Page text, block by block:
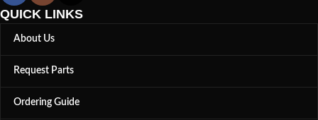
QUICK LINKS
About Us
Request Parts
Ordering Guide